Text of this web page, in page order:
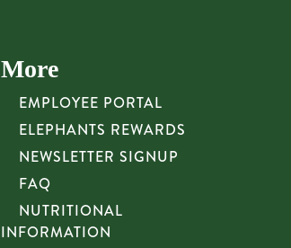
More
EMPLOYEE PORTAL
ELEPHANTS REWARDS
NEWSLETTER SIGNUP
FAQ
NUTRITIONAL
INFORMATION